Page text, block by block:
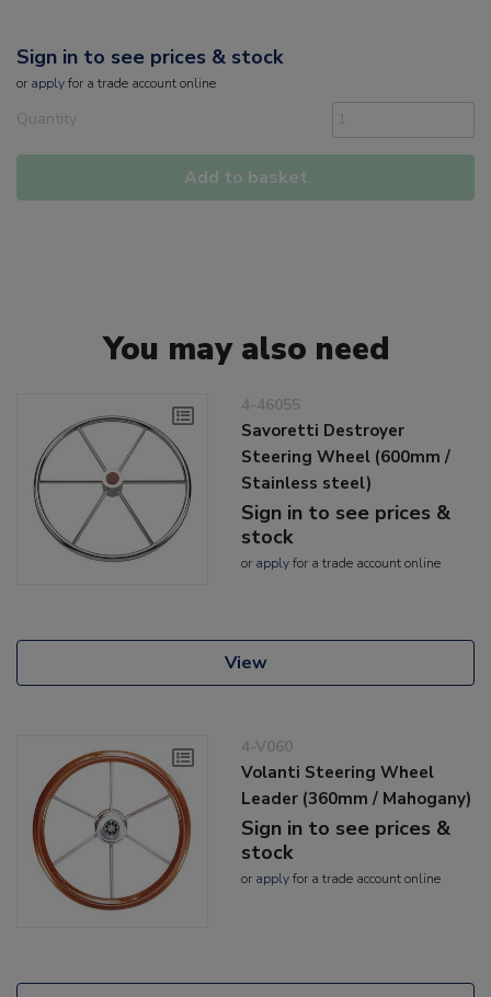
Sign in to see prices & stock
or applyfor a trade account online
Quantity
Add to basket
You may also need
4-46055
Savoretti Destroyer
Steering Wheel (600mm /
Stainless steel)
Sign in to see prices &
stock
or applyfor a trade account online
View
4-V060
Volanti Steering Wheel
Leader (360mm / Mahogany)
Sign in to see prices &
stock
or applyfor a trade account online